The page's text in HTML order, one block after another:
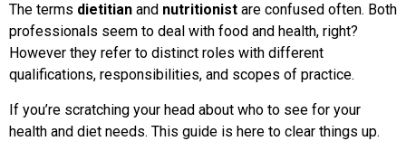
The terms dietitian and nutritionist are confused often. Both
professionals seem to deal with food and health, right?
However they refer to distinct roles with different
qualifications, responsibilities, and scopes of practice.
If you’re scratching your head about who to see for your
health and diet needs. This guide is here to clear things up.